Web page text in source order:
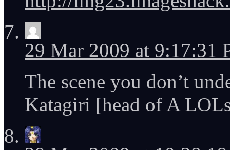
29 Mar 2009 at 9:17:31
The scene you don’t
Katagiri [head of A